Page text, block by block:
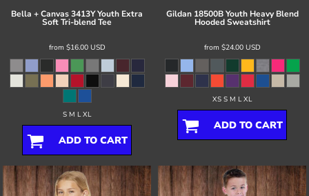
Bella + Canvas3413Y Youth Extra
Soft Tri-blend Tee
from $16.00 USD
S M L XL
ADD TO CART
Gildan 18500B Youth Heavy Blend
Hooded Sweatshirt
from $24.00 USD
XS S M L XL
ADD TO CART